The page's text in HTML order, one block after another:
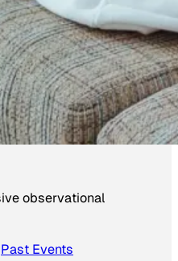
observational
Past Events